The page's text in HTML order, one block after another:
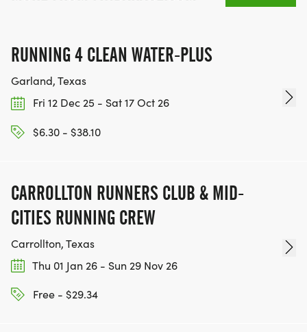
RACE BUNDLE:
SIGN-UP FOR MORE RACES AND GET A
DISCOUNT!
IF YOU'RE LOOKING TO BECOME A SPONSOR,
WE'D LOVE SHOWCASE YOUR BUSINESS!
HTTPS://WWW.THEBESTRACES.COM/EVENTS
[https://www.thebestraces.com/events]
RUNNING 4 CLEAN WATER-PLUS
Garland, Texas
Fri 12 Dec 25 - Sat 17 Oct 26
$6.30 - $38.10
CARROLLTON RUNNERS CLUB & MID-
CITIES RUNNING CREW
Carrollton, Texas
Thu 01 Jan 26 - Sun 29 Nov 26
Free - $29.34